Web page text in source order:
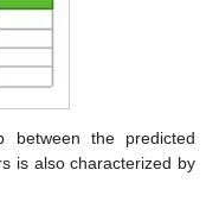
between the predicted
is also characterized by